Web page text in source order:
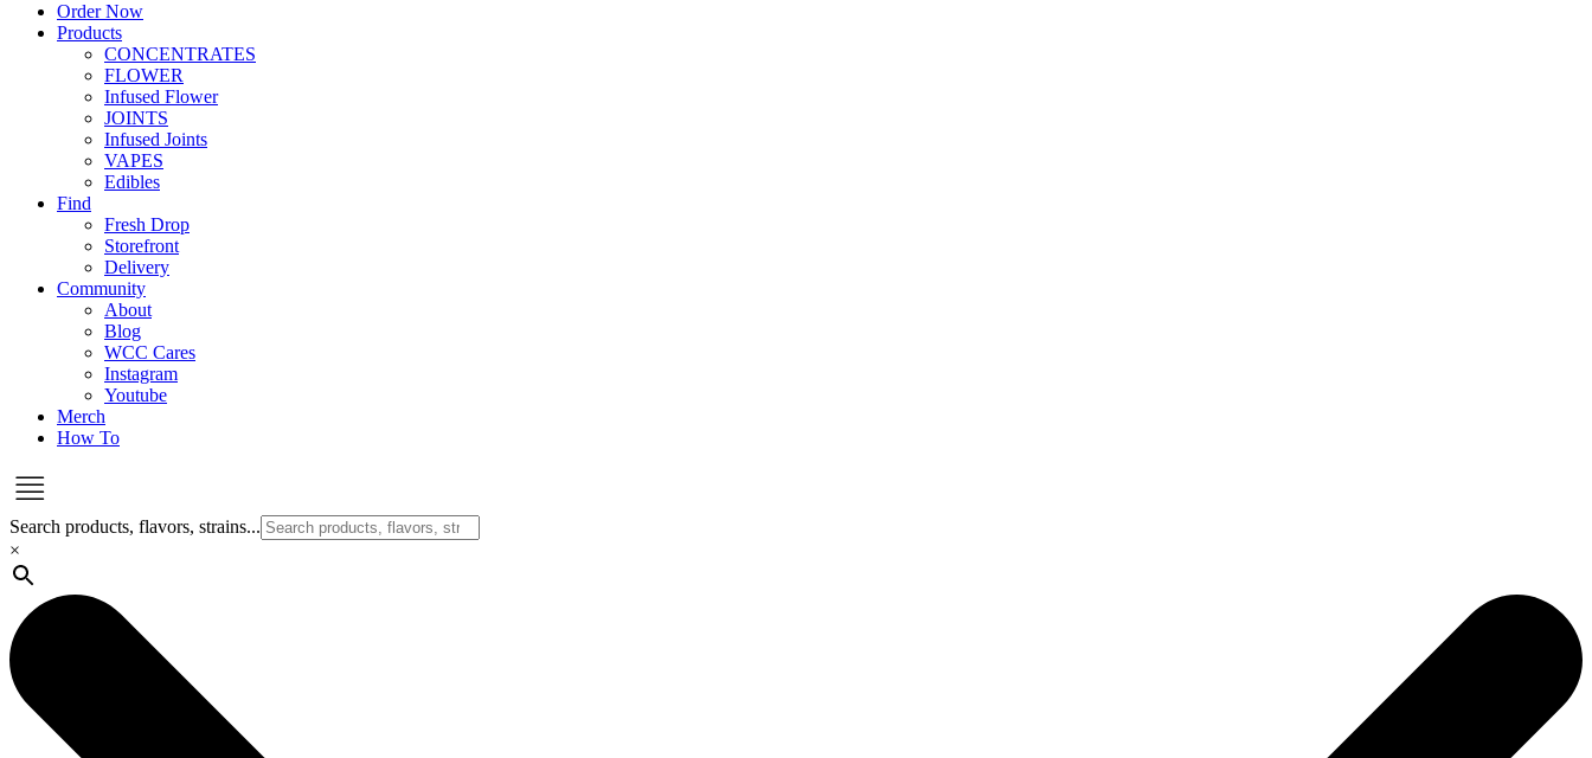
Order Now
Products
CONCENTRATES
FLOWER
Infused Flower
JOINTS
Infused Joints
VAPES
Edibles
Find
Fresh Drop
Storefront
Delivery
Community
About
Blog
WCC Cares
Instagram
Youtube
Merch
How To
Search products, flavors, strains...
×